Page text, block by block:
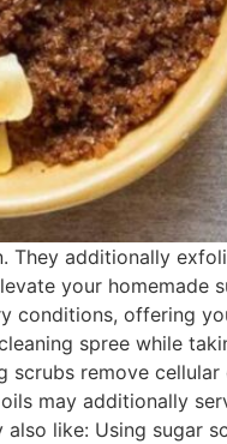
additionally
your homemade
conditions, offering
spree while
remove
may additionally
like: Using sugar